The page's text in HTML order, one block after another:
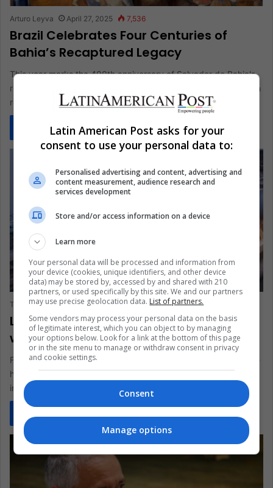
Arturo Leyva April 27, 2025 7,536
Brazil Celebrates Four Centuries of
Bahia’s Recaptured Legacy
This year marks the 400th anniversary of Salvador de Bahia's
reclaiming. Historians are revisiting this significant event, which
redefined early…
Read More »
The Latin American Post Staff March 4, 2025 285
Latin America Celebrates Tattoo Art
with Creative Expression
From Buenos Aires to Mexico City, Latin America’s tattoo scene
has blossomed into a cultural force, marrying tradition and
innovation.…
Latin American Post asks for your
consent to use your personal data to:
Personalised advertising and content, advertising and
content measurement, audience research and
services development
Store and/or access information on a device
Learn more
Your personal data will be processed and information from
your device (cookies, unique identifiers, and other device
data) may be stored by, accessed by and shared with 210
partners, or used specifically by this site. We and our partners
may use precise geolocation data. List of partners.
Some vendors may process your personal data on the basis
of legitimate interest, which you can object to by managing
your options below. Look for a link at the bottom of this page
or in the site menu to manage or withdraw consent in privacy
and cookie settings.
Consent
Manage options